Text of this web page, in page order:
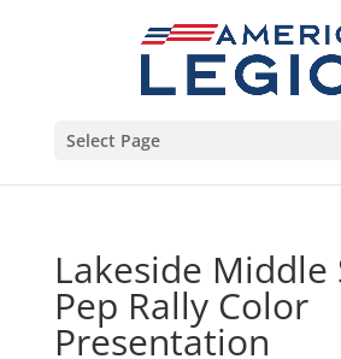
Select Page
Lakeside Middle
Pep Rally Color
Presentation